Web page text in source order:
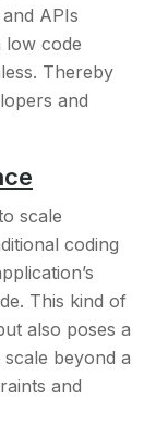
APIs
low code
Thereby
and
scale
coding
This kind of
also poses a
beyond a
and